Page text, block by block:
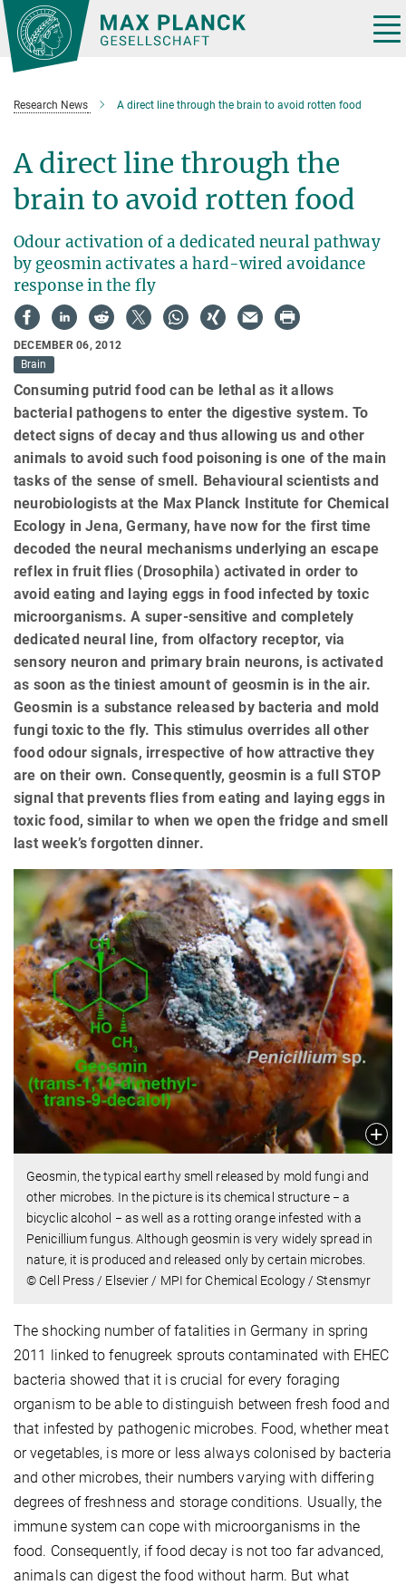
Main-
Content
Research News A direct line through the brain to avoid rotten food
A direct line through the
brain to avoid rotten food
Odour activation of a dedicated neural pathway
by geosmin activates a hard-wired avoidance
response in the fly
DECEMBER 06, 2012
Brain
Consuming putrid food can be lethal as it allows
bacterial pathogens to enter the digestive system. To
detect signs of decay and thus allowing us and other
animals to avoid such food poisoning is one of the main
tasks of the sense of smell. Behavioural scientists and
neurobiologists at the Max Planck Institute for Chemical
Ecology in Jena, Germany, have now for the first time
decoded the neural mechanisms underlying an escape
reflex in fruit flies (Drosophila) activated in order to
avoid eating and laying eggs in food infected by toxic
microorganisms. A super-sensitive and completely
dedicated neural line, from olfactory receptor, via
sensory neuron and primary brain neurons, is activated
as soon as the tiniest amount of geosmin is in the air.
Geosmin is a substance released by bacteria and mold
fungi toxic to the fly. This stimulus overrides all other
food odour signals, irrespective of how attractive they
are on their own. Consequently, geosmin is a full STOP
signal that prevents flies from eating and laying eggs in
toxic food, similar to when we open the fridge and smell
last week’s forgotten dinner.
Geosmin, the typical earthy smell released by mold fungi and
other microbes. In the picture is its chemical structure − a
bicyclic alcohol − as well as a rotting orange infested with a
Penicillium fungus. Although geosmin is very widely spread in
nature, it is produced and released only by certain microbes.
© Cell Press / Elsevier / MPI for Chemical Ecology / Stensmyr
The shocking number of fatalities in Germany in spring
2011 linked to fenugreek sprouts contaminated with EHEC
bacteria showed that it is crucial for every foraging
organism to be able to distinguish between fresh food and
that infested by pathogenic microbes. Food, whether meat
or vegetables, is more or less always colonised by bacteria
and other microbes, their numbers varying with differing
degrees of freshness and storage conditions. Usually, the
immune system can cope with microorganisms in the
food. Consequently, if food decay is not too far advanced,
animals can digest the food without harm. But what